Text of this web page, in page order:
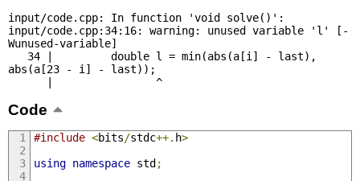
input/code.cpp: In function 'void solve()':
input/code.cpp:34:16: warning: unused variable 'l' [-
Wunused-variable]
abs(a[23 - i] - last));
      |                ^
Code
#include <bits/stdc++. h>
using namespace std ;